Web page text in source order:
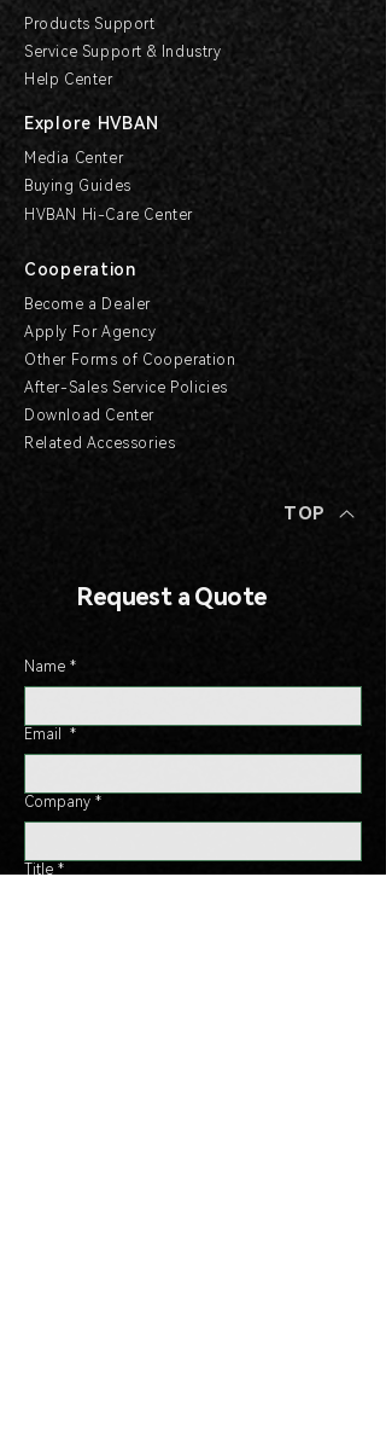
TOP
Request a Quote
Name *
Email *
Company *
Title *
Products Support
Service Support & Industry
Help Center
Explore HVBAN
Media Center
Buying Guides
HVBAN Hi-Care Center
Cooperation
Become a Dealer
Apply For Agency
Other Forms of Cooperation
After-Sales Service Policies
Download Center
Related Accessories